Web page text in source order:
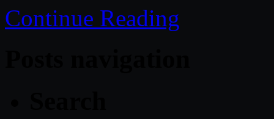
Continue Reading